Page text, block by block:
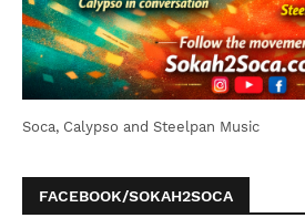
Soca, Calypso and Steelpan Music
FACEBOOK/SOKAH2SOCA